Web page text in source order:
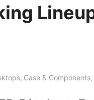
, Case & Components,